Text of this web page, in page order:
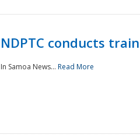
NDPTC conducts
In Samoa News... Read More